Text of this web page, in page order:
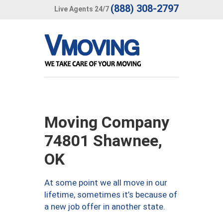
Live Agents 24/7 (888) 308-2797
Moving Company
74801 Shawnee,
OK
At some point we all move in our
lifetime, sometimes it’s because of
a new job offer in another state.